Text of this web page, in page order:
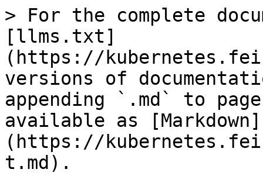
> For the complete
[llms.txt]
(https://
versions of
appending `.md` to
available as [Markdown]
(https://
t.md).